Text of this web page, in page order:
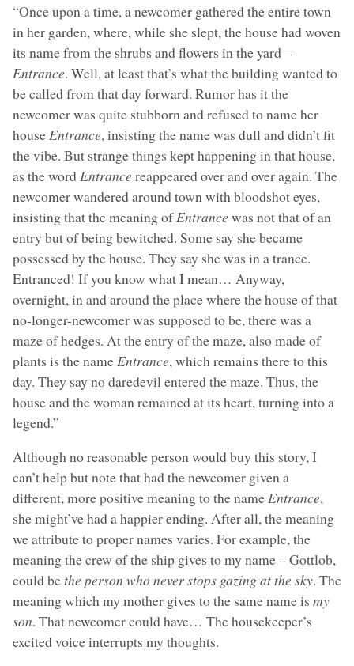
“Once upon a time, a newcomer gathered the entire town
in her garden, where, while she slept, the house had woven
its name from the shrubs and flowers in the yard –
Entrance. Well, at least that’s what the building wanted to
be called from that day forward. Rumor has it the
newcomer was quite stubborn and refused to name her
houseEntrance, insisting the name was dull and didn’t fit
the vibe. But strange things kept happening in that house,
as the wordEntrance reappeared over and over again. The
newcomer wandered around town with bloodshot eyes,
insisting that the meaning ofEntrance was not that of an
entry but of being bewitched. Some say she became
possessed by the house. They say she was in a trance.
Entranced! If you know what I mean… Anyway,
overnight, in and around the place where the house of that
no-longer-newcomer was supposed to be, there was a
maze of hedges. At the entry of the maze, also made of
plants is the nameEntrance, which remains there to this
day. They say no daredevil entered the maze. Thus, the
house and the woman remained at its heart, turning into a
legend.”
Although no reasonable person would buy this story, I
can’t help but note that had the newcomer given a
different, more positive meaning to the nameEntrance,
she might’ve had a happier ending. After all, the meaning
we attribute to proper names varies. For example, the
meaning the crew of the ship gives to my name – Gottlob,
could bethe person who never stops gazing at the sky. The
meaning which my mother gives to the same name is my
son. That newcomer could have… The housekeeper’s
excited voice interrupts my thoughts.